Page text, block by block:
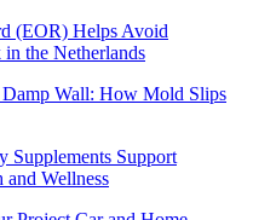
(EOR) Helps Avoid
in the Netherlands
Wall: How Mold Slips
Supplements Support
and Wellness